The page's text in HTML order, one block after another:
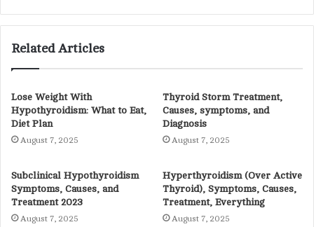
Related Articles
Lose Weight With
Hypothyroidism: What to Eat,
Diet Plan
August 7, 2025
Thyroid Storm Treatment,
Causes, symptoms, and
Diagnosis
August 7, 2025
Subclinical Hypothyroidism
Symptoms, Causes, and
Treatment 2023
August 7, 2025
Hyperthyroidism (Over Active
Thyroid), Symptoms, Causes,
Treatment, Everything
August 7, 2025